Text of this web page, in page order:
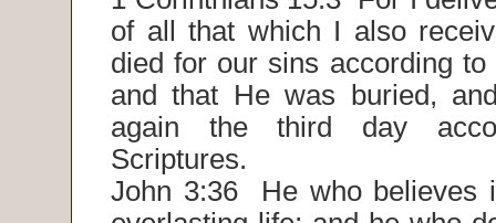
of all that which I also
died for our sins according to
and that He was buried,
again the third day
Scriptures.
John 3:36 He who believes